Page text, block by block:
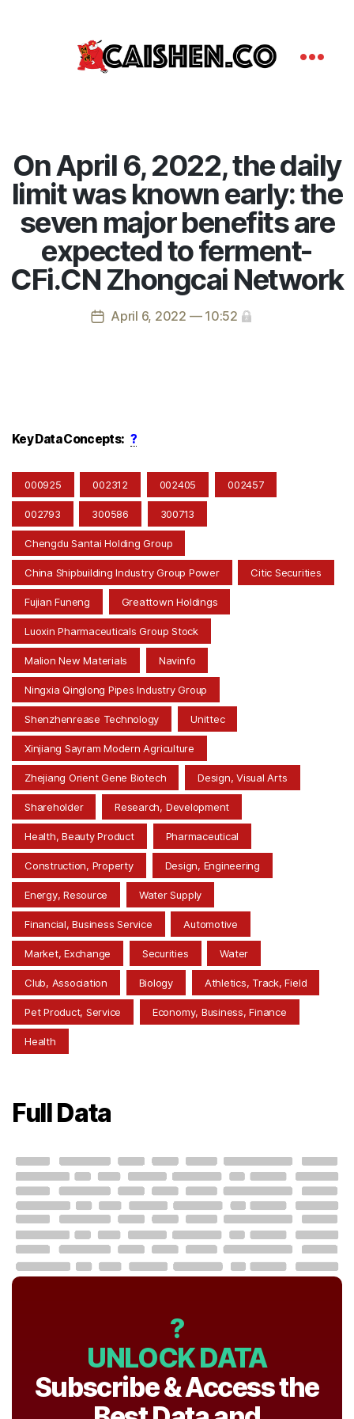
On April 6, 2022, the daily
limit was known early: the
seven major benefits are
expected to ferment-
CFi.CN Zhongcai Network
April 6, 2022 — 10:52
Key Data Concepts: ?
000925 002312 002405 002457
002793 300586 300713
Chengdu Santai Holding Group
China Shipbuilding Industry Group Power Citic Securities
Fujian Funeng Greattown Holdings
Luoxin Pharmaceuticals Group Stock
Malion New Materials Navinfo
Ningxia Qinglong Pipes Industry Group
Shenzhenrease Technology Unittec
Xinjiang Sayram Modern Agriculture
Zhejiang Orient Gene Biotech Design, Visual Arts
Shareholder Research, Development
Health, Beauty Product Pharmaceutical
Construction, Property Design, Engineering
Energy, Resource Water Supply
Financial, Business Service Automotive
Market, Exchange Securities Water
Club, Association Biology Athletics, Track, Field
Pet Product, Service Economy, Business, Finance
Health
Full Data
?
UNLOCK DATA
Subscribe & Access the